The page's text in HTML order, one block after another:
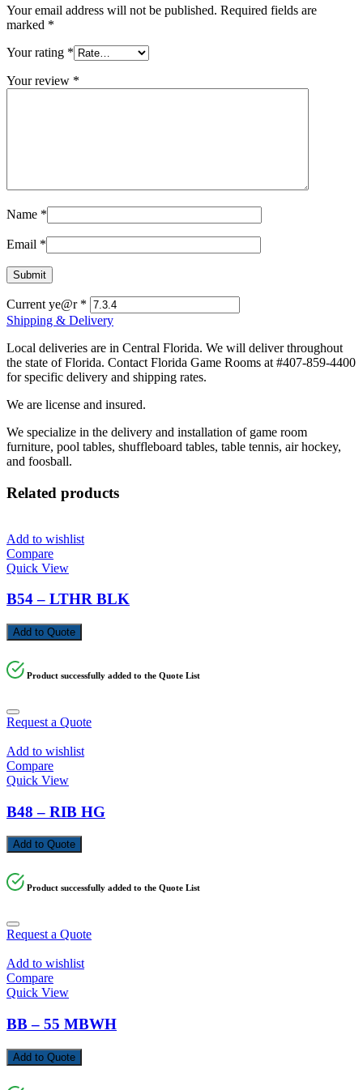
Your email address will not be published. Required fields are
marked *
Your rating *
Your review *
Name *
Email *
Current ye@r *
Shipping & Delivery
Local deliveries are in Central Florida. We will deliver throughout
the state of Florida. Contact Florida Game Rooms at #407-859-4400
for specific delivery and shipping rates.
We are license and insured.
We specialize in the delivery and installation of game room
furniture, pool tables, shuffleboard tables, table tennis, air hockey,
and foosball.
Related products
Add to wishlist
Compare
Quick View
B54 – LTHR BLK
Add to Quote
Product successfully added to the Quote List
Request a Quote
Add to wishlist
Compare
Quick View
B48 – RIB HG
Add to Quote
Product successfully added to the Quote List
Request a Quote
Add to wishlist
Compare
Quick View
BB – 55 MBWH
Add to Quote